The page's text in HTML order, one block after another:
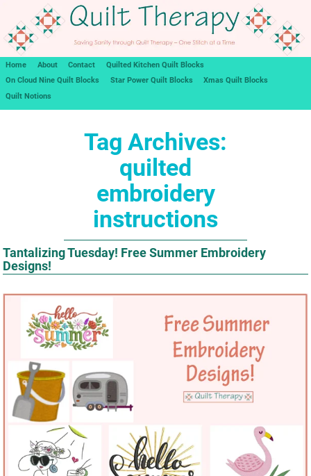
Home About Contact
Quilted Kitchen Quilt Blocks
On Cloud Nine Quilt Blocks
Star Power Quilt Blocks
Xmas Quilt Blocks
Quilt Notions
Tag Archives:
quilted
embroidery
instructions
Tantalizing Tuesday! Free Summer Embroidery
Designs!